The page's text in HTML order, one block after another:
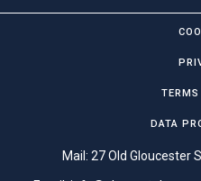
DATA
Mail: 27 Old Gloucester